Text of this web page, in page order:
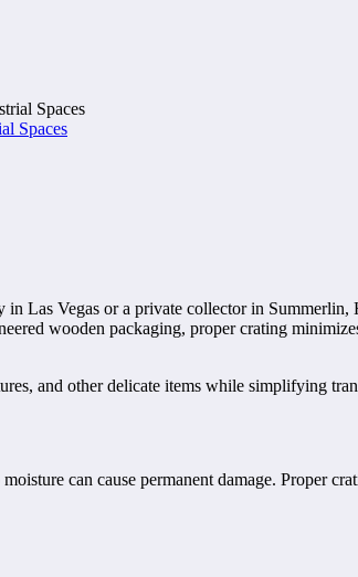
Spaces
Las Vegas or a private collector in
wooden packaging, proper crating
and other delicate items while simplifying
can cause permanent damage. Proper